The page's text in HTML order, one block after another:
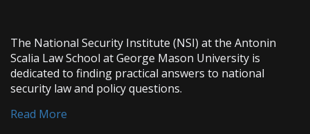
The National Security Institute (NSI) at the Antonin
Scalia Law School at George Mason University is
dedicated to finding practical answers to national
security law and policy questions.
Read More